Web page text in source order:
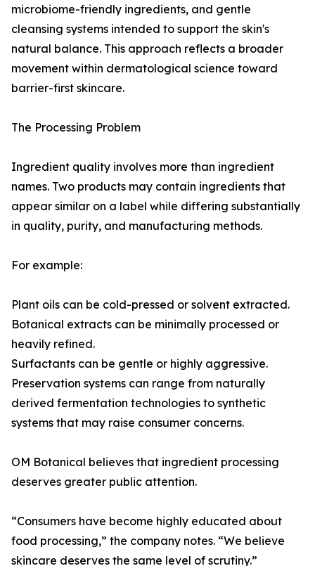
microbiome-friendly ingredients, and gentle
cleansing systems intended to support the skin's
natural balance. This approach reflects a broader
movement within dermatological science toward
barrier-first skincare.
The Processing Problem
Ingredient quality involves more than ingredient
names. Two products may contain ingredients that
appear similar on a label while differing substantially
in quality, purity, and manufacturing methods.
For example:
Plant oils can be cold-pressed or solvent extracted.
Botanical extracts can be minimally processed or
heavily refined.
Surfactants can be gentle or highly aggressive.
Preservation systems can range from naturally
derived fermentation technologies to synthetic
systems that may raise consumer concerns.
OM Botanical believes that ingredient processing
deserves greater public attention.
“Consumers have become highly educated about
food processing,” the company notes. “We believe
skincare deserves the same level of scrutiny.”